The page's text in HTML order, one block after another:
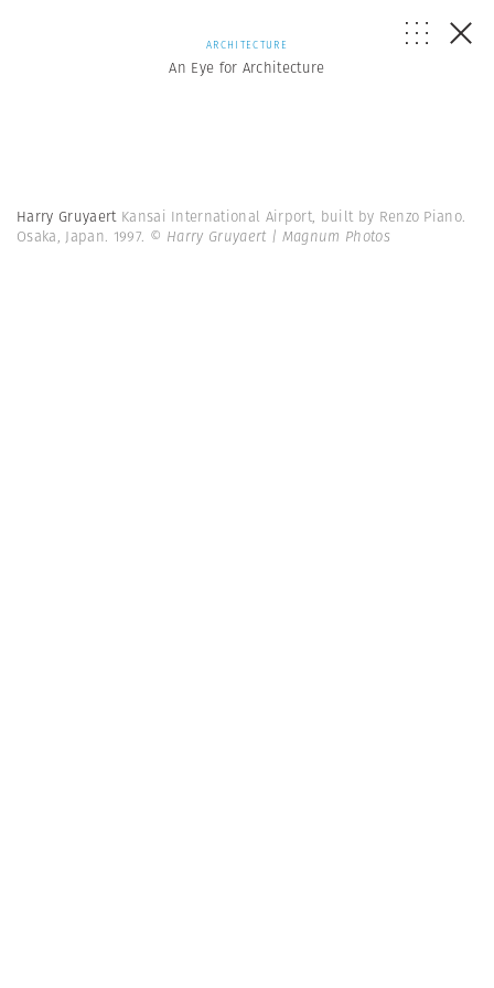
ARCHITECTURE
An Eye for Architecture
Harry Gruyaert Kansai International Airport, built by Renzo Piano.
Osaka, Japan. 1997. © Harry Gruyaert | Magnum Photos